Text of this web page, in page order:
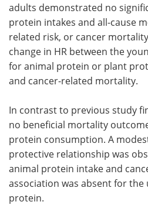
adults demonstrated no
protein intakes and all-cause
related risk, or cancer
change in HR between the
for animal protein or plant
and cancer-related mortality.
In contrast to previous study
no beneficial mortality
protein consumption. A
protective relationship was
animal protein intake and
association was absent for
protein.